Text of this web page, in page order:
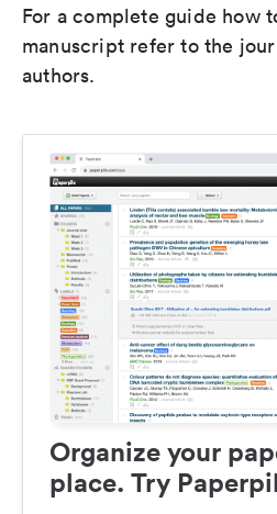
For a complete guide how
manuscript refer to the
authors.
Organize your
place. Try